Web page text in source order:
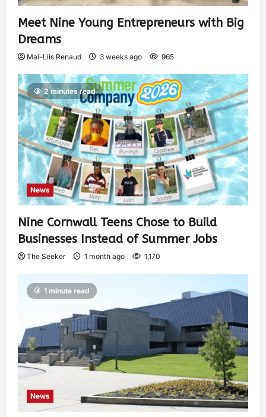
Meet Nine Young Entrepreneurs with Big
Dreams
Mai-Liis Renaud 3 weeks ago 965
2 minutes read
News
Nine Cornwall Teens Chose to Build
Businesses Instead of Summer Jobs
The Seeker 1 month ago 1,170
1 minute read
News